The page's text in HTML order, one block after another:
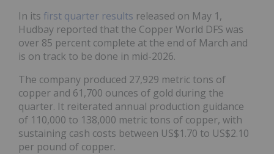
In its first quarter results released on May 1,
Hudbay reported that the Copper World DFS was
over 85 percent complete at the end of March and
is on track to be done in mid-2026.
The company produced 27,929 metric tons of
copper and 61,700 ounces of gold during the
quarter. It reiterated annual production guidance
of 110,000 to 138,000 metric tons of copper, with
sustaining cash costs between US$1.70 to US$2.10
per pound of copper.